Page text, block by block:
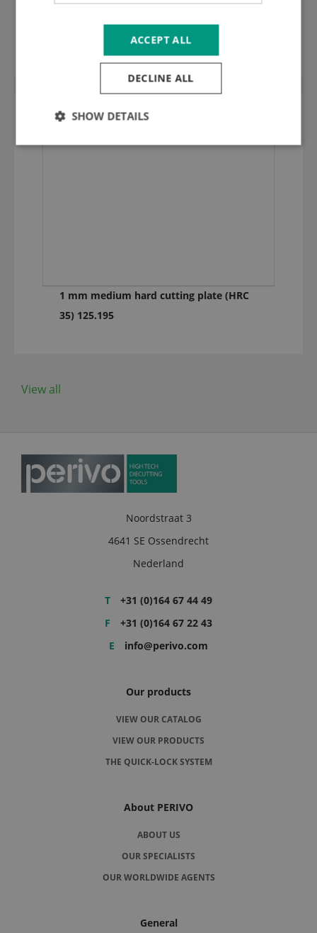
(HRC 35) 125.048
1 mm medium hard cutting plate (HRC
35) 125.195
View all
Noordstraat 3
4641 SE Ossendrecht
Nederland
T
+31 (0)164 67 44 49
F
+31 (0)164 67 22 43
E
info@perivo.com
Our products
VIEW OUR CATALOG
VIEW OUR PRODUCTS
THE QUICK-LOCK SYSTEM
About PERIVO
ABOUT US
OUR SPECIALISTS
OUR WORLDWIDE AGENTS
General
ACCEPT ALL
DECLINE ALL
SHOW DETAILS